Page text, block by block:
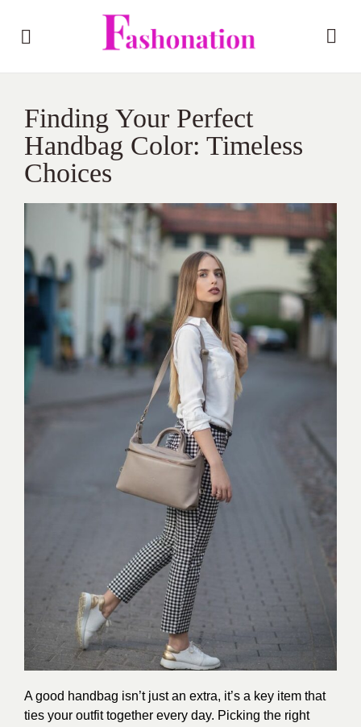
Finding Your Perfect
Handbag Color: Timeless
Choices
A good handbag isn’t just an extra, it’s a key item that
ties your outfit together every day. Picking the right